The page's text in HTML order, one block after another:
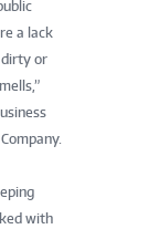
a lack
dirty or
with